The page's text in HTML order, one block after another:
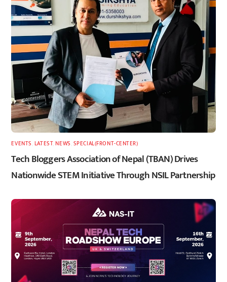
EVENTS LATEST,NEWS SPECIAL(FRONT-CENTER)
Tech Bloggers Association of Nepal (TBAN) Drives
Nationwide STEM Initiative Through NSIL Partnership